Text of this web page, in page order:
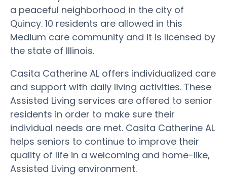
a peaceful neighborhood in the city of
Quincy. 10 residents are allowed in this
Medium care community and it is licensed by
the state of Illinois.
Casita Catherine AL offers individualized care
and support with daily living activities. These
Assisted Living services are offered to senior
residents in order to make sure their
individual needs are met. Casita Catherine AL
helps seniors to continue to improve their
quality of life in a welcoming and home-like,
Assisted Living environment.